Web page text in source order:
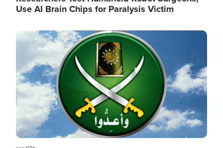
Use AI Brain Chips for Paralysis Victim
Image